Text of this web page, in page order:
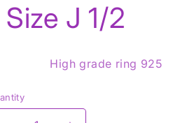
J 1/2
High grade ring 925